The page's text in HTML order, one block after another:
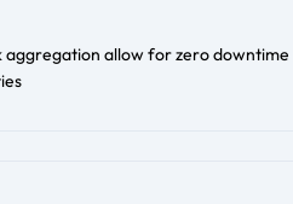
aggregation allow for zero downtime